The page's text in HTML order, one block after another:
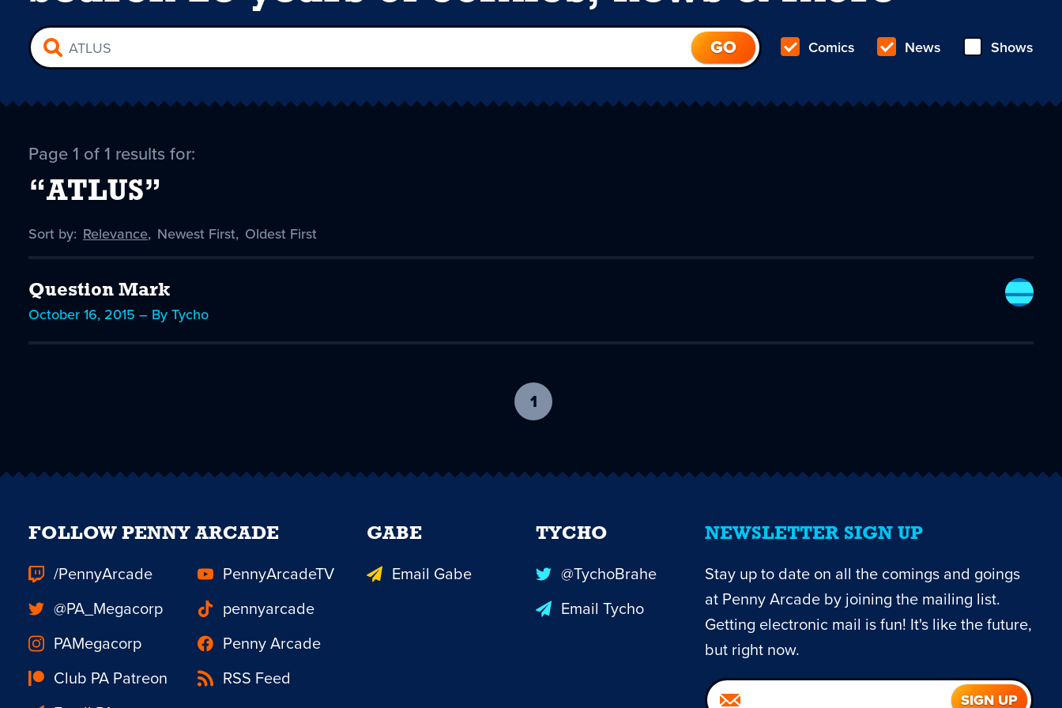
Comics News Shows
Page 1 of 1 results for:
“ATLUS”
Sort by: Sort
Relevance, Sort
Newest First, Sort
Oldest First
Question Mark
October 16, 2015 – By Tycho
1
current
NEWSLETTER SIGN UP
Stay up to date on all the comings and goings
at Penny Arcade by joining the mailing list.
Getting electronic mail is fun! It's like the future,
but right now.
FOLLOW PENNY ARCADE
/PennyArcade
PennyArcadeTV
@PA_Megacorp
pennyarcade
PAMegacorp
Penny Arcade
Club PA Patreon
RSS Feed
GABE
Email Gabe
TYCHO
@TychoBrahe
Email Tycho